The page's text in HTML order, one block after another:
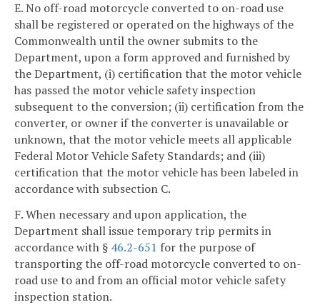
E. No off-road motorcycle converted to on-road use
shall be registered or operated on the highways of the
Commonwealth until the owner submits to the
Department, upon a form approved and furnished by
the Department, (i) certification that the motor vehicle
has passed the motor vehicle safety inspection
subsequent to the conversion; (ii) certification from the
converter, or owner if the converter is unavailable or
unknown, that the motor vehicle meets all applicable
Federal Motor Vehicle Safety Standards; and (iii)
certification that the motor vehicle has been labeled in
accordance with subsection C.
F. When necessary and upon application, the
Department shall issue temporary trip permits in
accordance with § 46.2-651 for the purpose of
transporting the off-road motorcycle converted to on-
road use to and from an official motor vehicle safety
inspection station.